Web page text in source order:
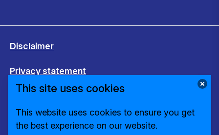
Disclaimer
Privacy statement
Change cookie settings
This site uses cookies
This website uses cookies to ensure you get
the best experience on our website.